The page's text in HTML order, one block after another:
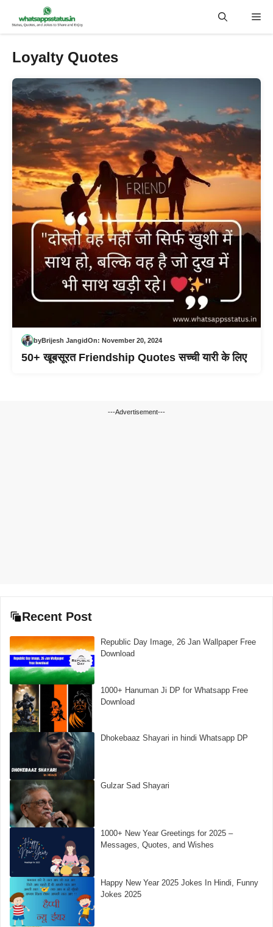
Loyalty Quotes
byBrijesh JangidOn: November 20, 2024
50+ खूबसूरत Friendship Quotes सच्ची यारी के लिए
---Advertisement---
Recent Post
Republic Day Image, 26 Jan Wallpaper Free
Download
1000+ Hanuman Ji DP for Whatsapp Free
Download
Dhokebaaz Shayari in hindi Whatsapp DP
Gulzar Sad Shayari
1000+ New Year Greetings for 2025 –
Messages, Quotes, and Wishes
Happy New Year 2025 Jokes In Hindi, Funny
Jokes 2025